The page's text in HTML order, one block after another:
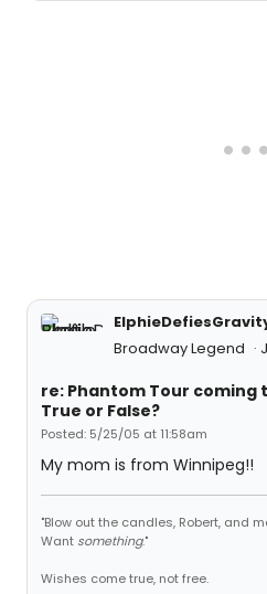
Broadway Legend
re: Phantom Tour coming
True or False?
Posted: 5/25/05 at 11:58am
My mom is from Winnipeg!!
"Blow out the candles, Robert, and
Want something."
Wishes come true, not free.